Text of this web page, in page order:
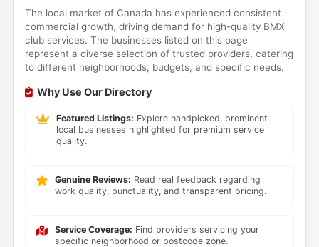
The local market of Canada has experienced consistent
commercial growth, driving demand for high-quality BMX
club services. The businesses listed on this page
represent a diverse selection of trusted providers, catering
to different neighborhoods, budgets, and specific needs.
Why Use Our Directory
Featured Listings: Explore handpicked, prominent
local businesses highlighted for premium service
quality.
Genuine Reviews: Read real feedback regarding
work quality, punctuality, and transparent pricing.
Service Coverage: Find providers servicing your
specific neighborhood or postcode zone.